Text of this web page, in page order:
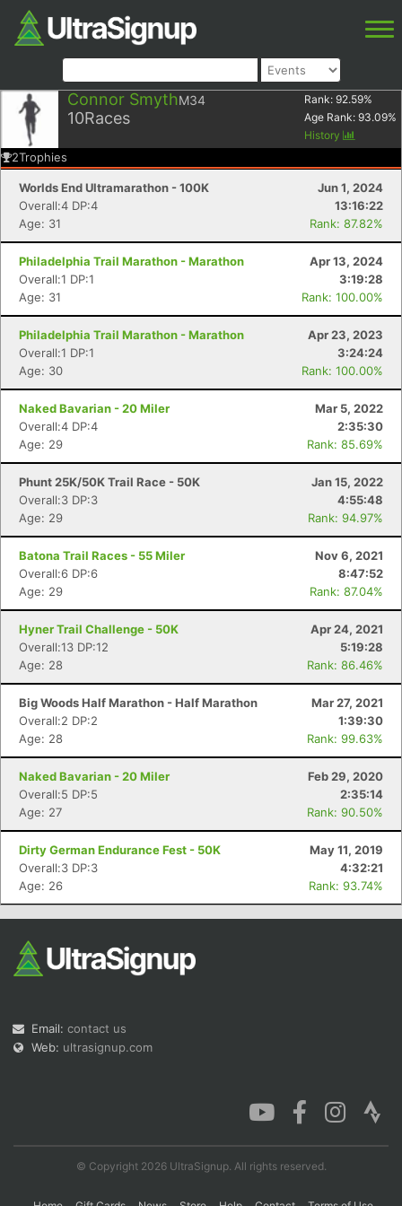
Connor SmythM34
10Races
Rank: 92.59%
Age Rank: 93.09%
History
2Trophies
Worlds End Ultramarathon - 100K
Jun 1, 2024
Overall:4 DP:4
13:16:22
Age: 31
Rank: 87.82%
Philadelphia Trail Marathon - Marathon
Apr 13, 2024
Overall:1 DP:1
3:19:28
Age: 31
Rank: 100.00%
Philadelphia Trail Marathon - Marathon
Apr 23, 2023
Overall:1 DP:1
3:24:24
Age: 30
Rank: 100.00%
Naked Bavarian - 20 Miler
Mar 5, 2022
Overall:4 DP:4
2:35:30
Age: 29
Rank: 85.69%
Phunt 25K/50K Trail Race - 50K
Jan 15, 2022
Overall:3 DP:3
4:55:48
Age: 29
Rank: 94.97%
Batona Trail Races - 55 Miler
Nov 6, 2021
Overall:6 DP:6
8:47:52
Age: 29
Rank: 87.04%
Hyner Trail Challenge - 50K
Apr 24, 2021
Overall:13 DP:12
5:19:28
Age: 28
Rank: 86.46%
Big Woods Half Marathon - Half Marathon
Mar 27, 2021
Overall:2 DP:2
1:39:30
Age: 28
Rank: 99.63%
Naked Bavarian - 20 Miler
Feb 29, 2020
Overall:5 DP:5
2:35:14
Age: 27
Rank: 90.50%
Dirty German Endurance Fest - 50K
May 11, 2019
Overall:3 DP:3
4:32:21
Age: 26
Rank: 93.74%
Email: contact us
Web: ultrasignup.com
© Copyright 2026 UltraSignup. All rights reserved.